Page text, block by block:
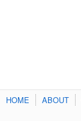
HOME ABOUT